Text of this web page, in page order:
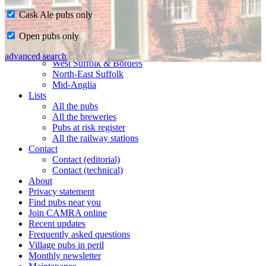
Home
CAMRA in Suffolk
Ipswich & East Suffolk
West Suffolk & Borders
North-East Suffolk
Mid-Anglia
Lists
All the pubs
All the breweries
Pubs at risk register
All the railway stations
Contact
Contact (editorial)
Contact (technical)
About
Privacy statement
Find pubs near you
Join CAMRA online
Recent updates
Frequently asked questions
Village pubs in peril
Monthly newsletter
Cask Ale pubs only
Open pubs only
advanced search